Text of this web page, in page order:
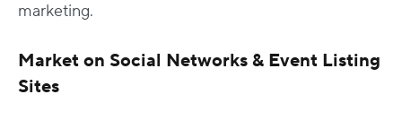
Market on Social Networks & Event Listing
Sites